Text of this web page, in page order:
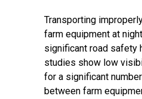
Transporting
farm equipment at
significant road safety
studies show low
for a significant
between farm